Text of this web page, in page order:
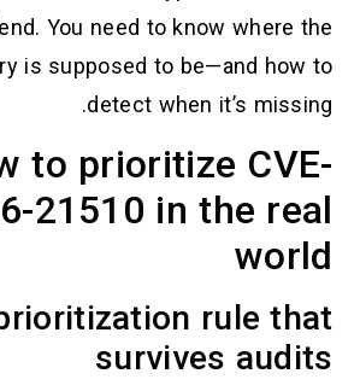
trick to defend. You need to
trust boundary is supposed to
detect when
How to
2026-21510 in
The prioritization